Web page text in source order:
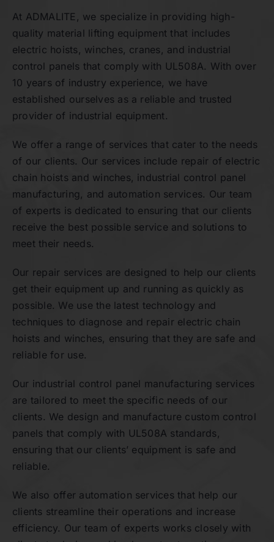
Contact
At ADMALITE, we specialize in providing high-
quality material lifting equipment that includes
electric hoists, winches, cranes, and industrial
control panels that comply with UL508A. With over
10 years of industry experience, we have
established ourselves as a reliable and trusted
provider of industrial equipment.
We offer a range of services that cater to the needs
of our clients. Our services include repair of electric
chain hoists and winches, industrial control panel
manufacturing, and automation services. Our team
of experts is dedicated to ensuring that our clients
receive the best possible service and solutions to
meet their needs.
Our repair services are designed to help our clients
get their equipment up and running as quickly as
possible. We use the latest technology and
techniques to diagnose and repair electric chain
hoists and winches, ensuring that they are safe and
reliable for use.
Our industrial control panel manufacturing services
are tailored to meet the specific needs of our
clients. We design and manufacture custom control
panels that comply with UL508A standards,
ensuring that our clients’ equipment is safe and
reliable.
We also offer automation services that help our
clients streamline their operations and increase
efficiency. Our team of experts works closely with